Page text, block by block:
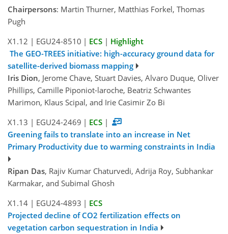
Chairpersons: Martin Thurner, Matthias Forkel, Thomas
Pugh
X1.12 | EGU24-8510 | ECS | Highlight
The GEO-TREES initiative: high-accuracy ground data for
satellite-derived biomass mapping
Iris Dion, Jerome Chave, Stuart Davies, Alvaro Duque, Oliver
Phillips, Camille Piponiot-laroche, Beatriz Schwantes
Marimon, Klaus Scipal, and Irie Casimir Zo Bi
X1.13 | EGU24-2469 | ECS |
Greening fails to translate into an increase in Net
Primary Productivity due to warming constraints in India
Ripan Das, Rajiv Kumar Chaturvedi, Adrija Roy, Subhankar
Karmakar, and Subimal Ghosh
X1.14 | EGU24-4893 | ECS
Projected decline of CO2 fertilization effects on
vegetation carbon sequestration in India